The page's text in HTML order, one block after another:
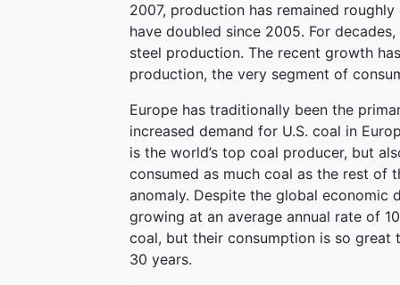
2007, production has remained
have doubled since 2005. For
steel production. The recent growth
production, the very segment of
Europe has traditionally been the
increased demand for U.S. coal in
is the world’s top coal producer, but
consumed as much coal as the rest of
anomaly. Despite the global economic
growing at an average annual rate of
coal, but their consumption is so
30 years.